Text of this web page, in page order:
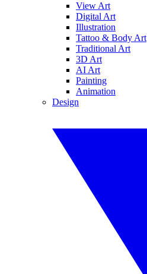
View Art
Digital Art
Illustration
Tattoo & Body Art
Traditional Art
3D Art
AI Art
Painting
Animation
Design